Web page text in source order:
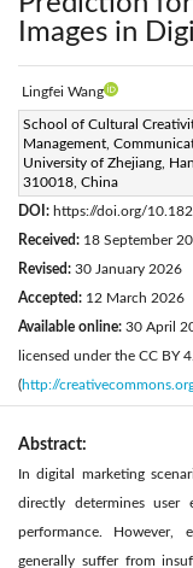
Images in
Lingfei Wang
School of Cultural
Management,
University of Zhejiang,
310018, China
Corresponding Author
20121255@cuz.edu.cn
Page:711-725
DOI: https://doi.org/
Received: 18 September
Revised: 30 January 2026
Accepted: 12 March 2026
Available online: 30 April
licensed under the CC BY
(http://
Abstract:
In digital marketing
directly determines user
performance. However,
generally suffer from